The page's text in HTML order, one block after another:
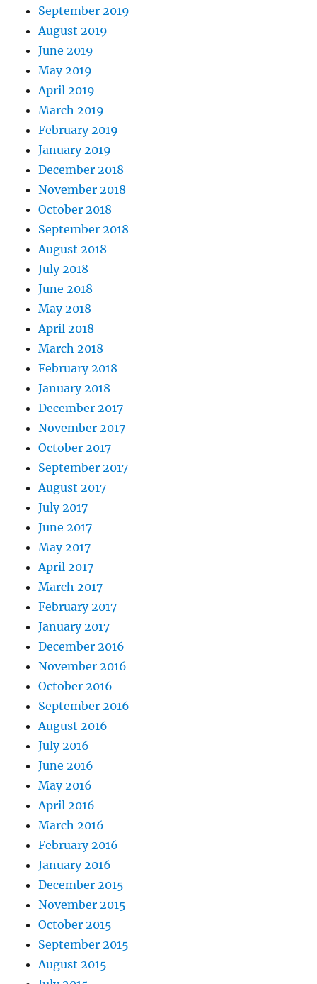
September 2019
August 2019
June 2019
May 2019
April 2019
March 2019
February 2019
January 2019
December 2018
November 2018
October 2018
September 2018
August 2018
July 2018
June 2018
May 2018
April 2018
March 2018
February 2018
January 2018
December 2017
November 2017
October 2017
September 2017
August 2017
July 2017
June 2017
May 2017
April 2017
March 2017
February 2017
January 2017
December 2016
November 2016
October 2016
September 2016
August 2016
July 2016
June 2016
May 2016
April 2016
March 2016
February 2016
January 2016
December 2015
November 2015
October 2015
September 2015
August 2015